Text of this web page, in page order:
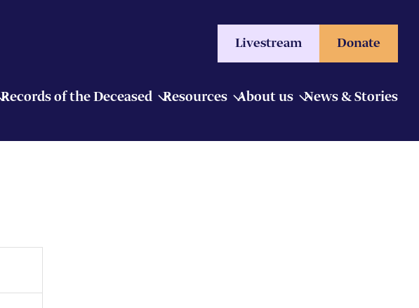
Livestream Donate
Records of the Deceased Resources About us News & Stories